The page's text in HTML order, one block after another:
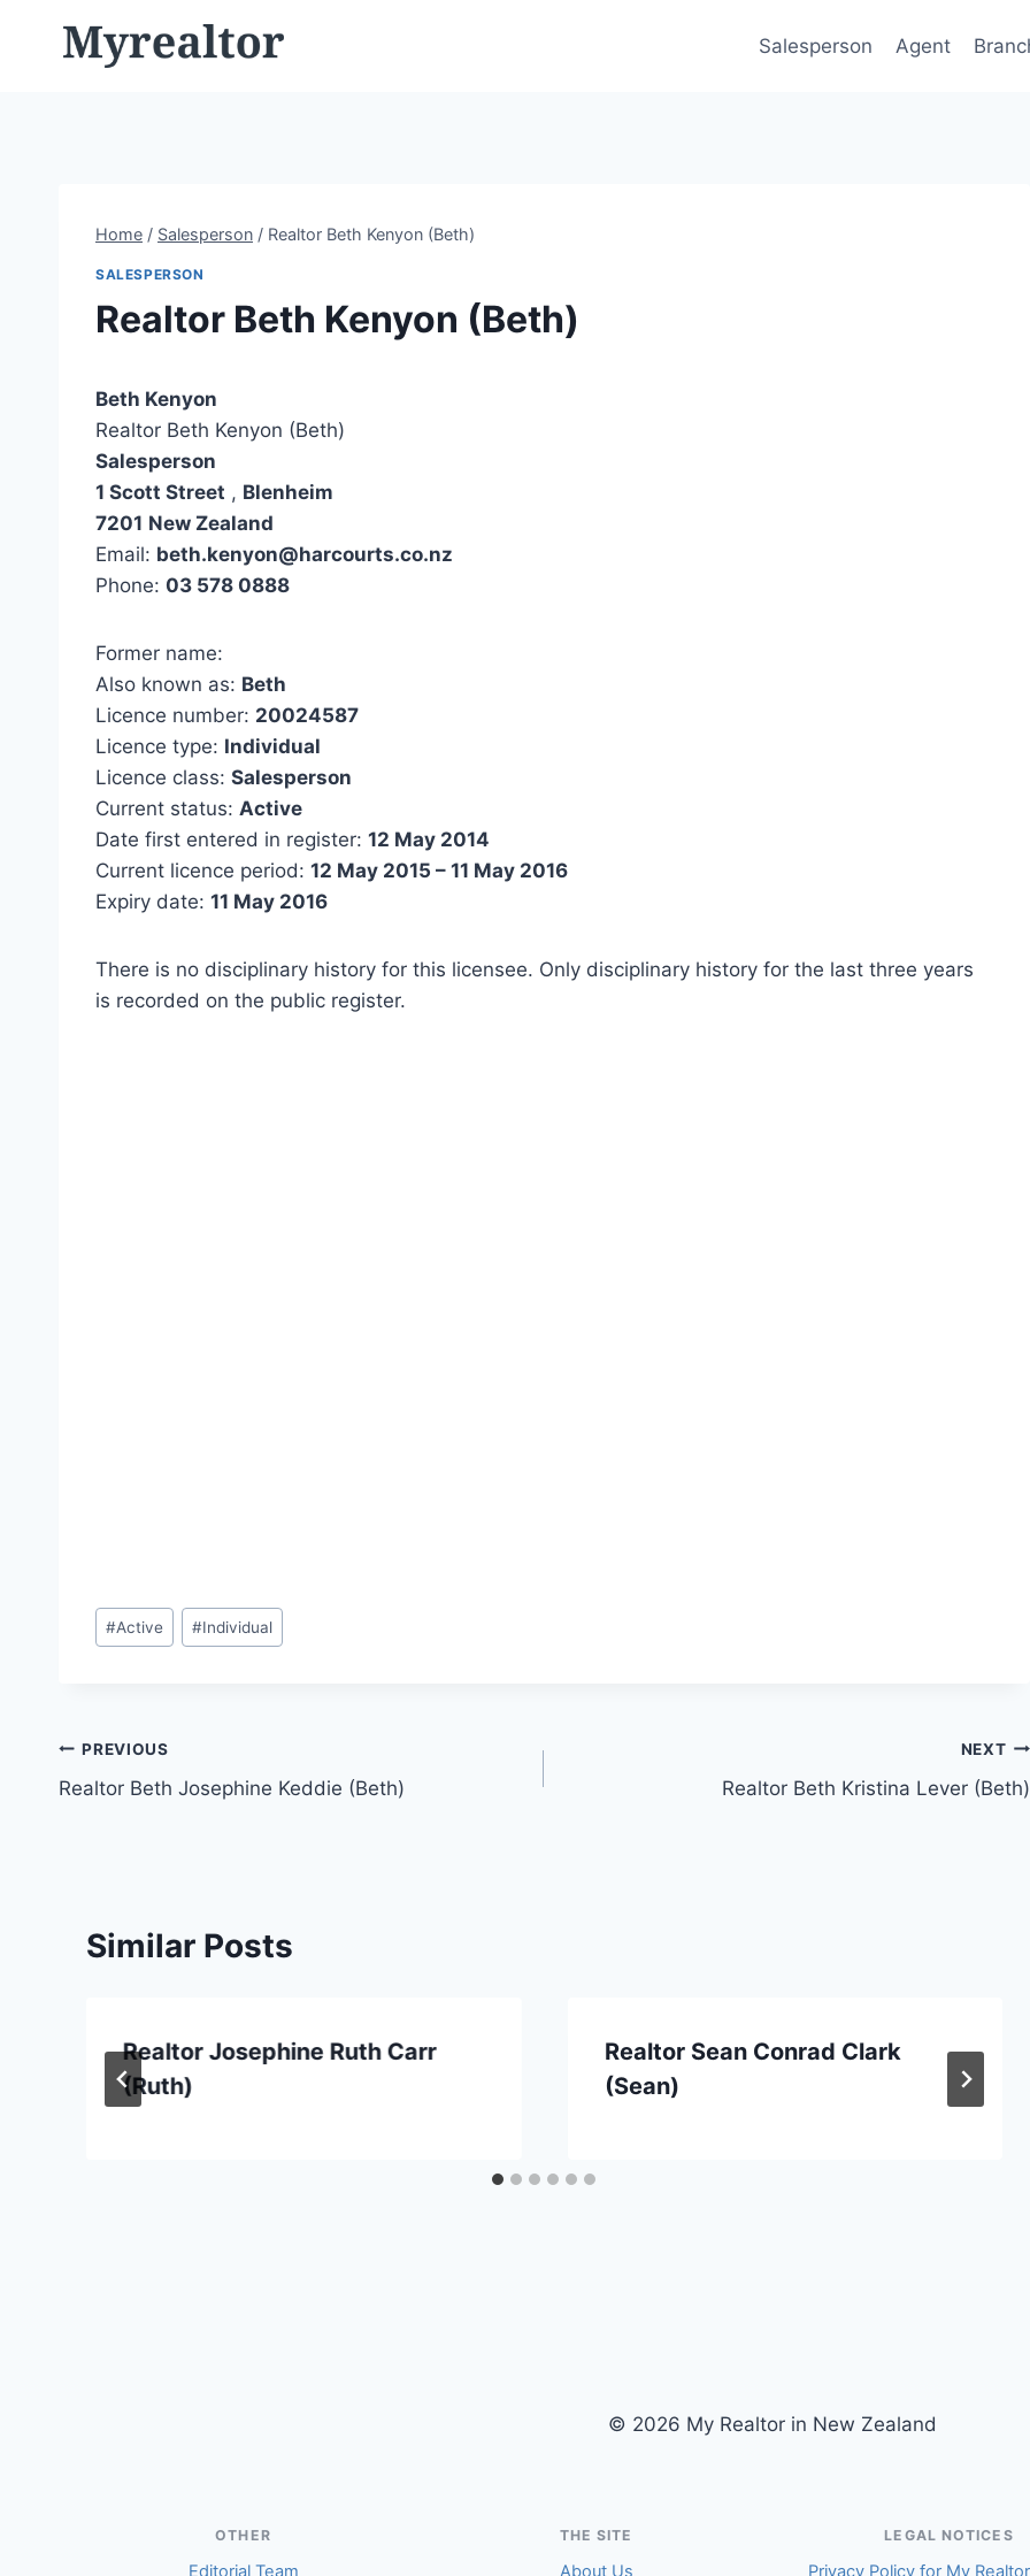
Salesperson Agent
Home / Salesperson / Realtor Beth Kenyon (Beth)
SALESPERSON
Realtor Beth Kenyon (Beth)
Beth Kenyon
Realtor Beth Kenyon (Beth)
Salesperson
1 Scott Street , Blenheim
7201 New Zealand
Email: beth.kenyon@harcourts.co.nz
Phone: 03 578 0888
Former name:
Also known as: Beth
Licence number: 20024587
Licence type: Individual
Licence class: Salesperson
Current status: Active
Date first entered in register: 12 May 2014
Current licence period: 12 May 2015 – 11 May 2016
Expiry date: 11 May 2016
There is no disciplinary history for this licensee. Only disciplinary history for the last three years
is recorded on the public register.
Post
Tags:
#Active #Individual
Post
navigation
PREVIOUS
Realtor Beth Josephine Keddie (Beth)
NEXT
Realtor Beth Kristina Lever (Beth)
Similar Posts
Realtor Josephine Ruth Carr
(Ruth)
Realtor Sean Conrad Clark
(Sean)
© 2026 My Realtor in New Zealand
OTHER
Editorial Team
THE SITE
About Us
LEGAL NOTICES
Privacy Policy for My